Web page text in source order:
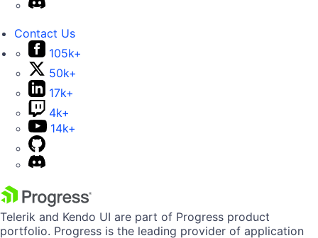
Contact Us
105k+
50k+
17k+
4k+
14k+
Telerik and Kendo UI are part of Progress product
portfolio. Progress is the leading provider of application